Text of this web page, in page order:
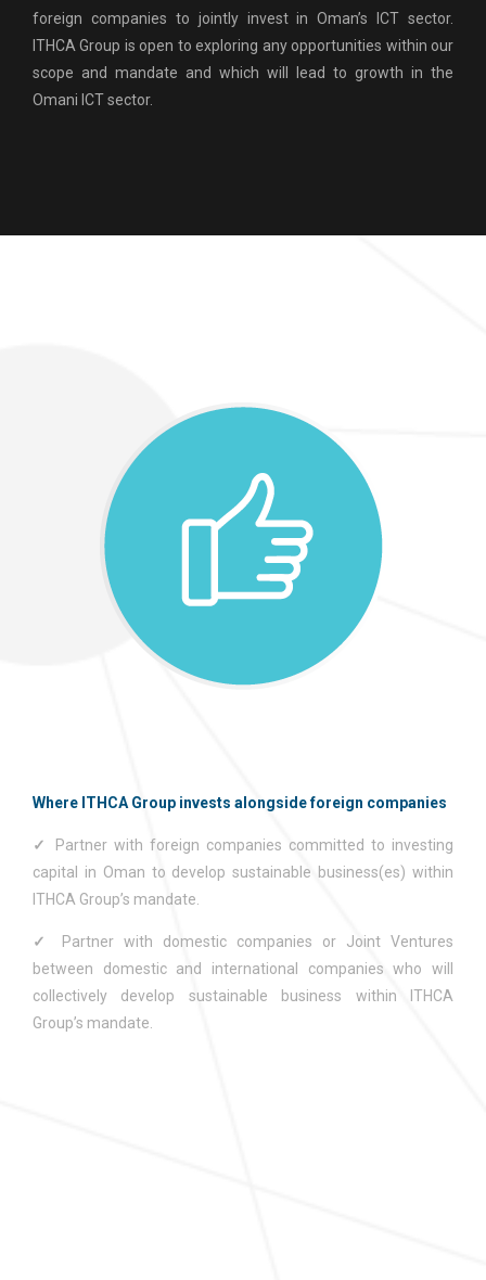
foreign companies to jointly invest in Oman’s ICT sector.
ITHCA Group is open to exploring any opportunities within our
scope and mandate and which will lead to growth in the
Omani ICT sector.
Where ITHCA Group invests alongside foreign companies
✓
Partner with foreign companies committed to investing
capital in Oman to develop sustainable business(es) within
ITHCA Group’s mandate.
✓
Partner with domestic companies or Joint Ventures
between domestic and international companies who will
collectively develop sustainable business within ITHCA
Group’s mandate.